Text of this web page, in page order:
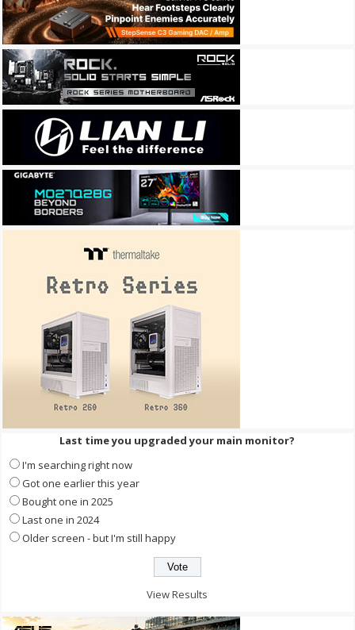
Last time you upgraded your main monitor?
I'm searching right now
Got one earlier this year
Bought one in 2025
Last one in 2024
Older screen - but I'm still happy
View Results